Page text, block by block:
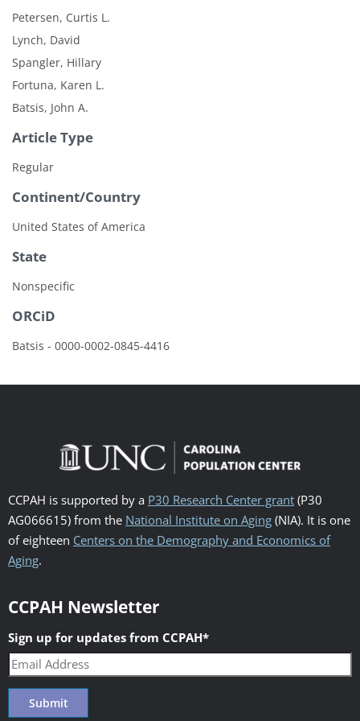
Petersen, Curtis L.
Lynch, David
Spangler, Hillary
Fortuna, Karen L.
Batsis, John A.
Article Type
Regular
Continent/Country
United States of America
State
Nonspecific
ORCiD
Batsis - 0000-0002-0845-4416
CCPAH is supported by a P30 Research Center grant(P30
AG066615) from the National Institute on Aging(NIA). It is one
of eighteen Centers on the Demography and Economics of
Aging.
CCPAH Newsletter
Sign up for updates from CCPAH*